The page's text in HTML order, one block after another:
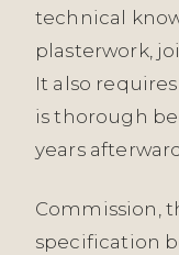
technical
plasterwork,
It also
is thorough
years
Commission,
specification